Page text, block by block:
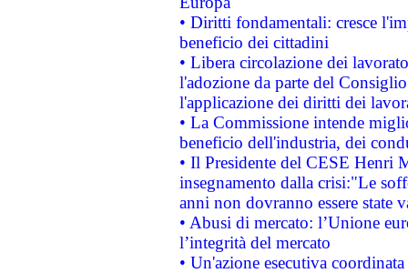
• Diritti fondamentali: cresce
beneficio dei cittadini
• Libera circolazione dei
l'adozione da parte del
l'applicazione dei diritti dei
• La Commissione intende
beneficio dell'industria, dei
• Il Presidente del CESE Henri
insegnamento dalla crisi:"Le
anni non dovranno essere state
• Abusi di mercato: l’Unione
l’integrità del mercato
• Un'azione esecutiva